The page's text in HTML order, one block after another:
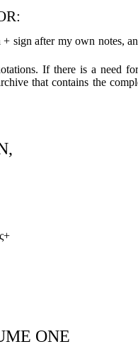
sign after my own notes,
If there is a need
that contains the
ONE